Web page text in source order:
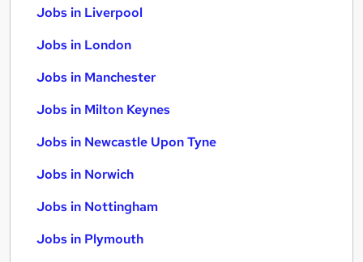
Jobs in Liverpool
Jobs in London
Jobs in Manchester
Jobs in Milton Keynes
Jobs in Newcastle Upon Tyne
Jobs in Norwich
Jobs in Nottingham
Jobs in Plymouth